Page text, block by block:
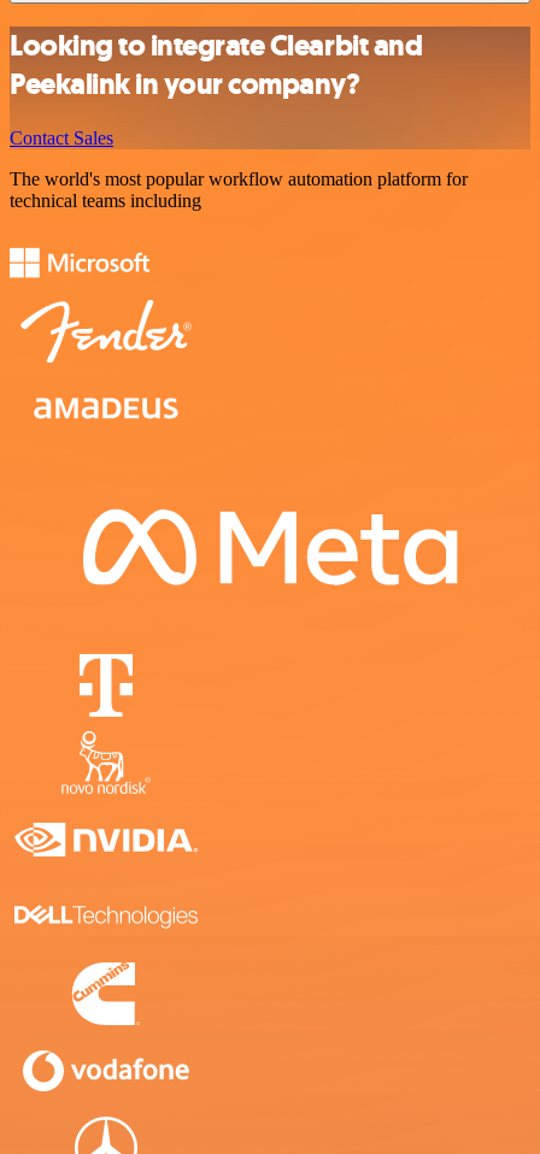
Looking to integrate Clearbit and
Peekalink in your company?
Contact Sales
The world's most popular workflow automation platform for
technical teams including